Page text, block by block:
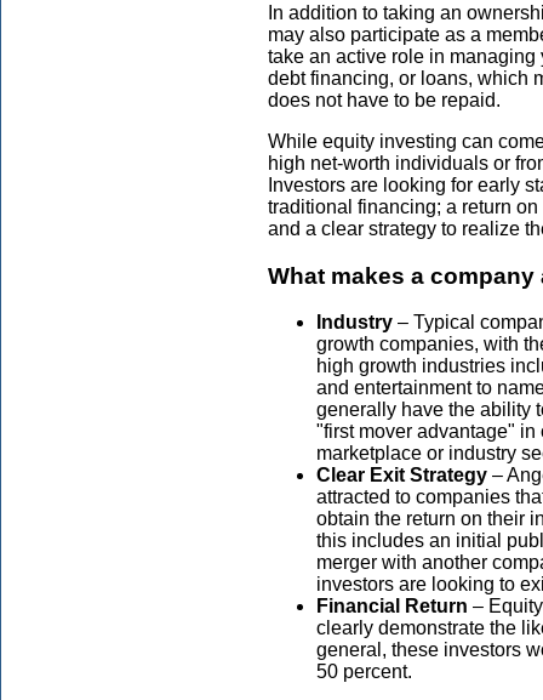
In addition to taking an
may also participate as a
take an active role in
debt financing, or loans, which
does not have to be repaid.
While equity investing can
high net-worth individuals or
Investors are looking for early
traditional financing; a return
and a clear strategy to realize
What makes a
Industry – Typical
growth companies, with
high growth industries
and entertainment to
generally have the ability
"first mover advantage"
marketplace or industry
Clear Exit Strategy –
attracted to companies
obtain the return on their
this includes an initial
merger with another
investors are looking to
Financial Return –
clearly demonstrate the
general, these investors
50 percent.